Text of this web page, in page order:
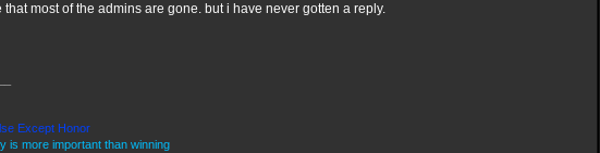
that most of the admins are gone. but i have never gotten a reply.
Except Honor
is more important than winning